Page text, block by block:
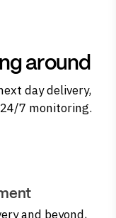
around
day delivery,
7 monitoring.
and beyond,